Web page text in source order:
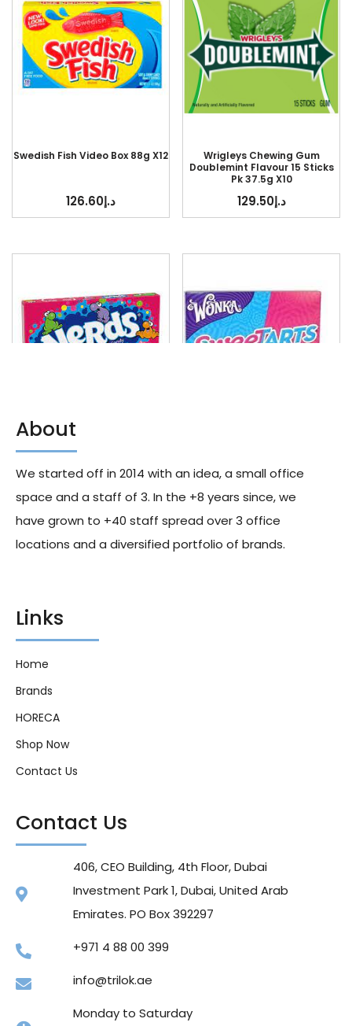
Swedish Fish Video Box 88g X12
د.إ126.60
Wrigleys Chewing Gum
Doublemint Flavour 15 Sticks
Pk 37.5g X10
د.إ129.50
About
We started off in 2014 with an idea, a small office
space and a staff of 3. In the +8 years since, we
have grown to +40 staff spread over 3 office
locations and a diversified portfolio of brands.
Links
Home
Brands
HORECA
Shop Now
Contact Us
Contact Us
406, CEO Building, 4th Floor, Dubai
Investment Park 1, Dubai, United Arab
Emirates. PO Box 392297
+971 4 88 00 399
info@trilok.ae
Monday to Saturday